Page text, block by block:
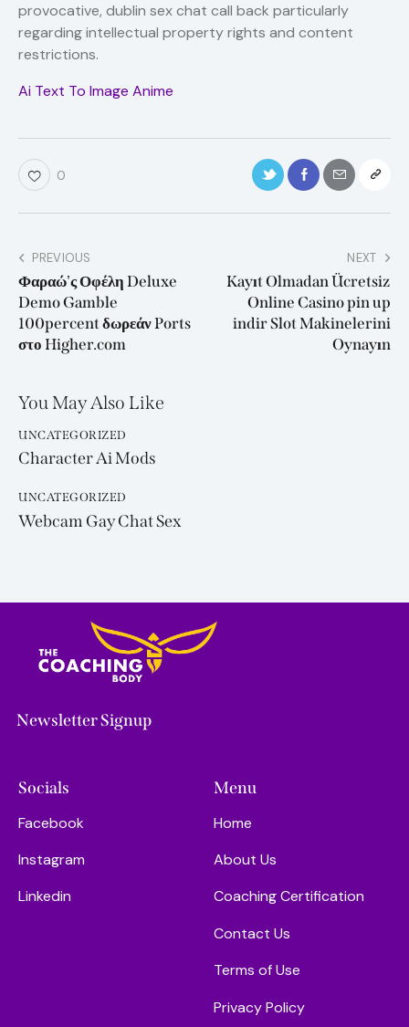
provocative, dublin sex chat call back particularly
regarding intellectual property rights and content
restrictions.
Ai Text To Image Anime
0
PREVIOUS
Φαραώ'ς Οφέλη Deluxe
Demo Gamble
100percent δωρεάν Ports
στο Higher.com
NEXT
Kayıt Olmadan Ücretsiz
Online Casino pin up
indir Slot Makinelerini
Oynayın
You May Also Like
UNCATEGORIZED
Character Ai Mods
UNCATEGORIZED
Webcam Gay Chat Sex
Newsletter Signup
Socials
Facebook
Instagram
Linkedin
Menu
Home
About Us
Coaching Certification
Contact Us
Terms of Use
Privacy Policy